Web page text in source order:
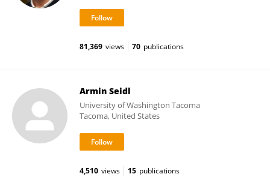
81,369 views 70 publications
Armin Seidl
University of Washington Tacoma
Tacoma, United States
4,510 views 15 publications